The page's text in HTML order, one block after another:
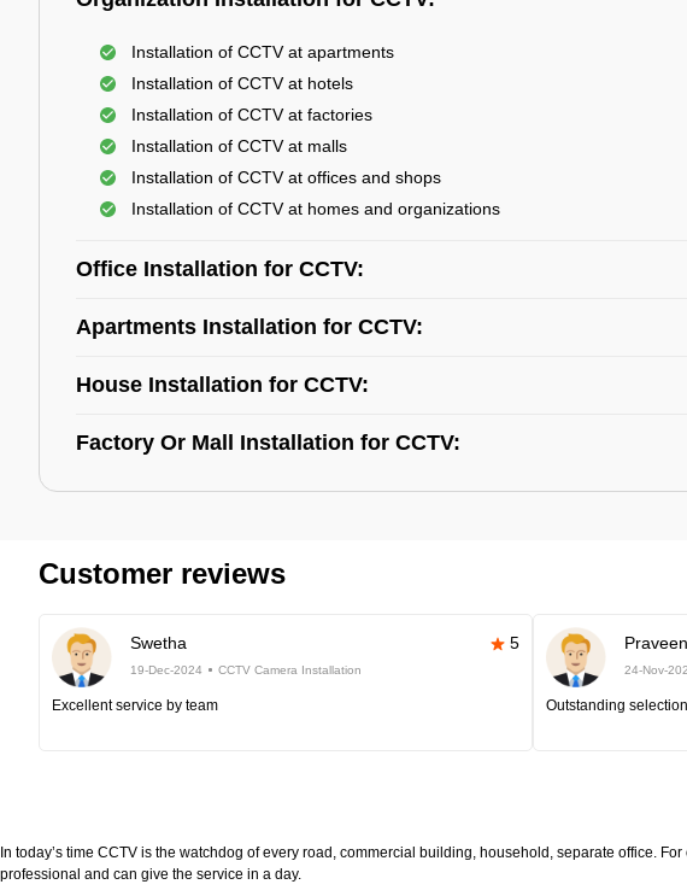
Installation of CCTV at apartments
Installation of CCTV at hotels
Installation of CCTV at factories
Installation of CCTV at malls
Installation of CCTV at offices and shops
Installation of CCTV at homes and organizations
Office Installation for CCTV:
Apartments Installation for CCTV:
House Installation for CCTV:
Factory Or Mall Installation for CCTV:
Customer reviews
Swetha 5
19-Dec-2024 CCTV Camera Installation
Excellent service by team
24-Nov-
Outstanding
In today’s time CCTV is the watchdog of every road, commercial building, household, separate office.
professional and can give the service in a day.